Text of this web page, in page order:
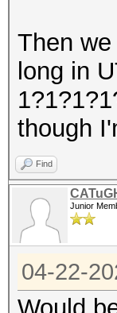
Then
long in
though
Find
Junior
04-22-